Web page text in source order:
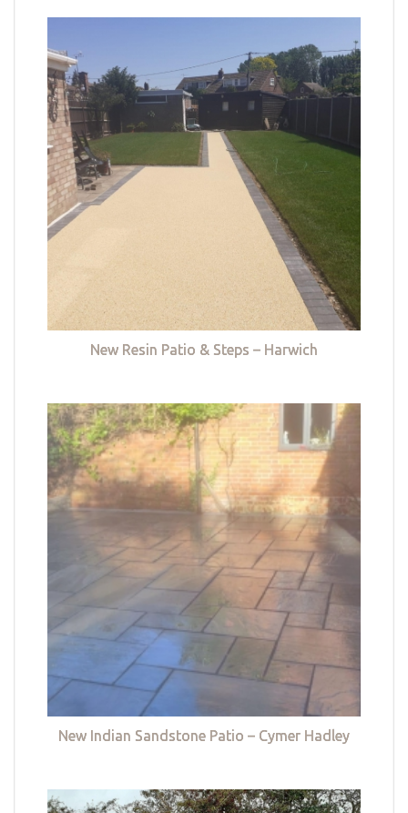
New Resin Patio & Steps – Harwich
New Indian Sandstone Patio – Cymer Hadley